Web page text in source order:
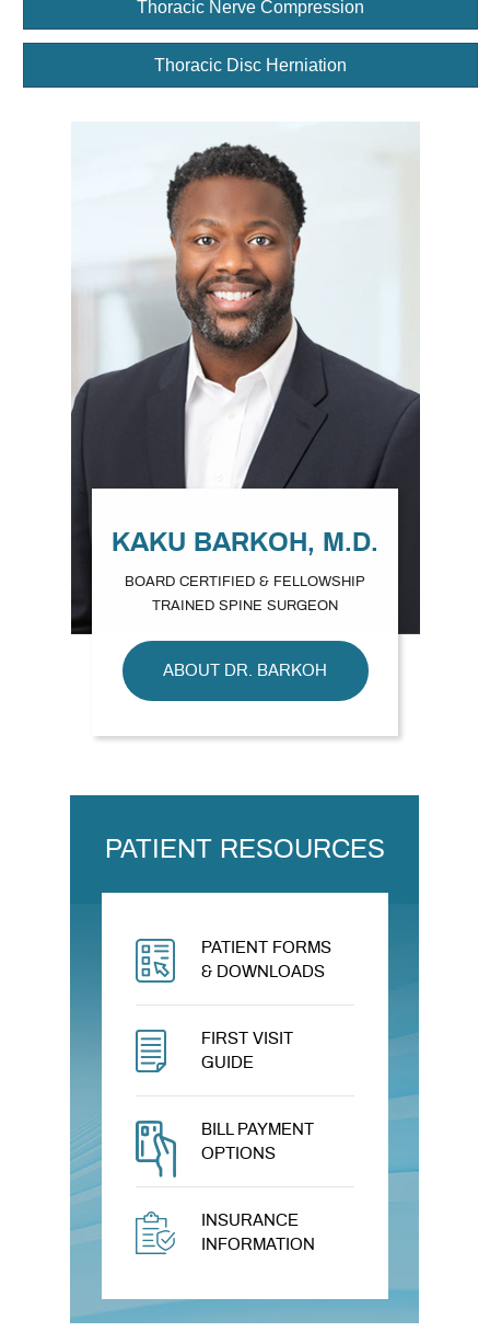
Thoracic Nerve Compression
Thoracic Disc Herniation
KAKU BARKOH, M.D.
BOARD CERTIFIED & FELLOWSHIP
TRAINED SPINE SURGEON
ABOUT DR. BARKOH
PATIENT RESOURCES
PATIENT FORMS
& DOWNLOADS
FIRST VISIT
GUIDE
BILL PAYMENT
OPTIONS
INSURANCE
INFORMATION